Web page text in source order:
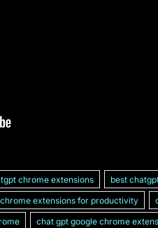
chrome extensions best
extensions for productivity
chat gpt google chrome